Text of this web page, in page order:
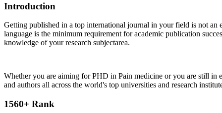
Introduction
Getting published in a top international journal in your field is not an
language is the minimum requirement for academic publication
knowledge of your research subjectarea.
Whether you are aiming for PHD in Pain medicine or you are still in
and authors all across the world's top universities and research
1560+ Rank